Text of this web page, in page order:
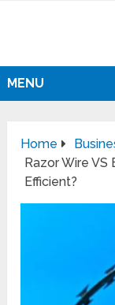
MENU
Home
Razor Wire VS
Efficient?